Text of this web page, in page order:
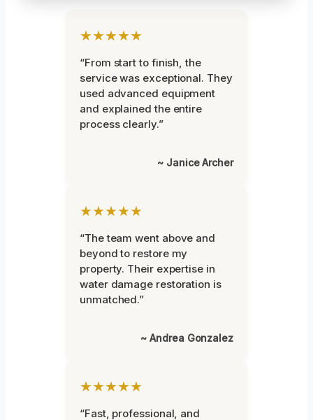
★★★★★
“From start to finish, the
service was exceptional. They
used advanced equipment
and explained the entire
process clearly.”
~ Janice Archer
★★★★★
“The team went above and
beyond to restore my
property. Their expertise in
water damage restoration is
unmatched.”
~ Andrea Gonzalez
★★★★★
“Fast, professional, and